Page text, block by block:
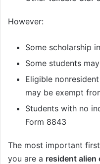
However:
Some scholarship
Some students
Eligible
may be exempt
Students with no
Form 8843
The most important
you are a resident alien